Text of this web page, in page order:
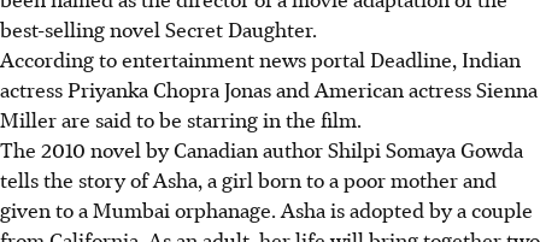
best-selling novel Secret Daughter.
According to entertainment news portal Deadline, Indian
actress Priyanka Chopra Jonas and American actress Sienna
Miller are said to be starring in the film.
The 2010 novel by Canadian author Shilpi Somaya Gowda
tells the story of Asha, a girl born to a poor mother and
given to a Mumbai orphanage. Asha is adopted by a couple